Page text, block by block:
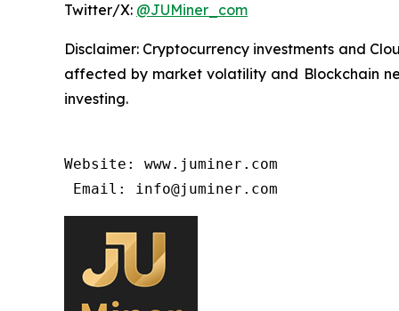
Twitter/X: @JUMiner_com
Disclaimer: Cryptocurrency investments and
affected by market volatility and Blockchain
investing.
Website: www.juminer.com
Email: info@juminer.com